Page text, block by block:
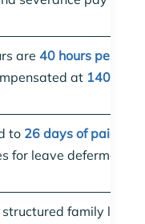
are 40 hours per
at 140%
to 26 days of paid
for leave deferment
family